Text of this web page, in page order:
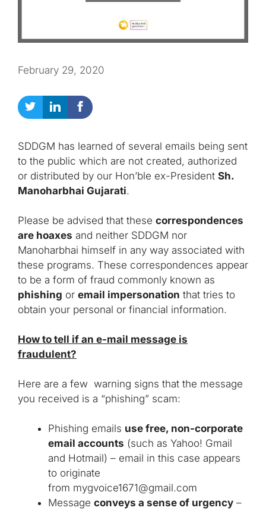
February 29, 2020
SDDGM has learned of several emails being sent
to the public which are not created, authorized
or distributed by our Hon’ble ex-President Sh.
Manoharbhai Gujarati.
Please be advised that these correspondences
are hoaxes and neither SDDGM nor
Manoharbhai himself in any way associated with
these programs. These correspondences appear
to be a form of fraud commonly known as
phishing or email impersonation that tries to
obtain your personal or financial information.
How to tell if an e-mail message is
fraudulent?
Here are a few warning signs that the message
you received is a “phishing” scam:
Phishing emails use free, non-corporate
email accounts (such as Yahoo! Gmail
and Hotmail) – email in this case appears
to originate
from mygvoice1671@gmail.com
Message conveys a sense of urgency –